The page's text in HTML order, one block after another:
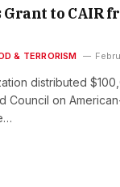
Grant to CAIR
& TERRORISM
distributed
Council on